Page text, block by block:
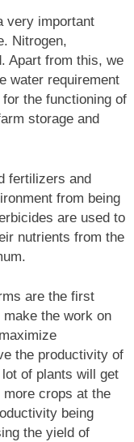
very important
Nitrogen,
Apart from this, we
water requirement
the functioning of
storage and
fertilizers and
from being
are used to
nutrients from the
are the first
the work on
the productivity of
of plants will get
crops at the
being
the yield of